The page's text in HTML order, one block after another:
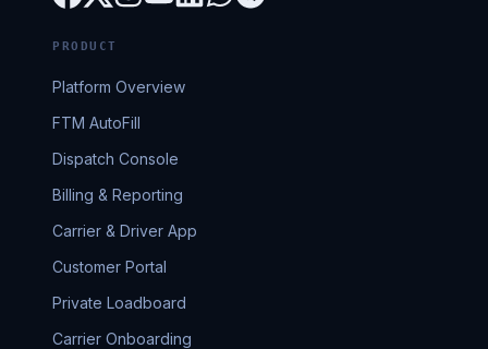
PRODUCT
Platform Overview
FTM AutoFill
Dispatch Console
Billing & Reporting
Carrier & Driver App
Customer Portal
Private Loadboard
Carrier Onboarding